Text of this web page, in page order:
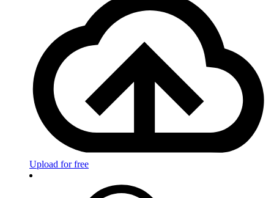
Upload for free